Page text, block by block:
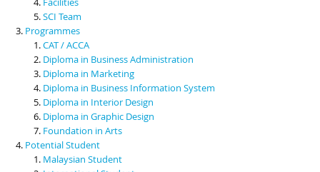
SCI Team
Programmes
CAT / ACCA
Diploma in Business Administration
Diploma in Marketing
Diploma in Business Information System
Diploma in Interior Design
Diploma in Graphic Design
Foundation in Arts
Potential Student
Malaysian Student